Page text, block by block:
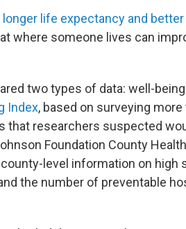
longer life expectancy and
where someone lives can
two types of data: well-being
Index, based on surveying more
that researchers suspected
Foundation County Health
level information on high
the number of preventable